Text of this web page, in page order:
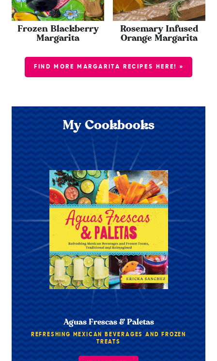
Frozen Blackberry
Margarita
Rosemary Infused
Orange Margarita
FIND MORE MARGARITA RECIPES HERE! »
My Cookbooks
Aguas Frescas & Paletas
REFRESHING MEXICAN BEVERAGES AND FROZEN
TREATS